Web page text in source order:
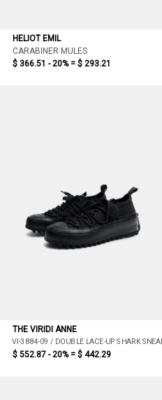
HELIOT EMIL
CARABINER MULES
$ 366.51 - 20% = $ 293.21
THE VIRIDI ANNE
VI-3884-09 / DOUBLE LACE-UP SHARK
$ 552.87 - 20% = $ 442.29